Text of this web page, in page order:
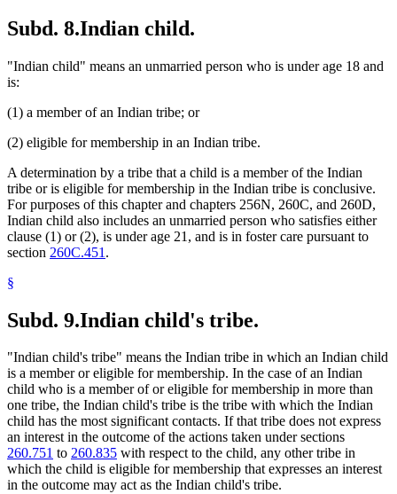
Subd. 8.Indian child.
"Indian child" means an unmarried person who is under age 18 and
is:
(1) a member of an Indian tribe; or
(2) eligible for membership in an Indian tribe.
A determination by a tribe that a child is a member of the Indian
tribe or is eligible for membership in the Indian tribe is conclusive.
For purposes of this chapter and chapters 256N, 260C, and 260D,
Indian child also includes an unmarried person who satisfies either
clause (1) or (2), is under age 21, and is in foster care pursuant to
section 260C.451 .
§
Subd. 9.Indian child's tribe.
"Indian child's tribe" means the Indian tribe in which an Indian child
is a member or eligible for membership. In the case of an Indian
child who is a member of or eligible for membership in more than
one tribe, the Indian child's tribe is the tribe with which the Indian
child has the most significant contacts. If that tribe does not express
an interest in the outcome of the actions taken under sections
260.751 to 260.835 with respect to the child, any other tribe in
which the child is eligible for membership that expresses an interest
in the outcome may act as the Indian child's tribe.